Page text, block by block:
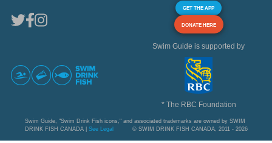
GET THE APP
DONATE HERE
Swim Guide is supported by
* The RBC Foundation
Swim Guide, "Swim Drink Fish icons," and associated trademarks are owned by SWIM
DRINK FISH CANADA | See Legal © SWIM DRINK FISH CANADA, 2011 - 2026